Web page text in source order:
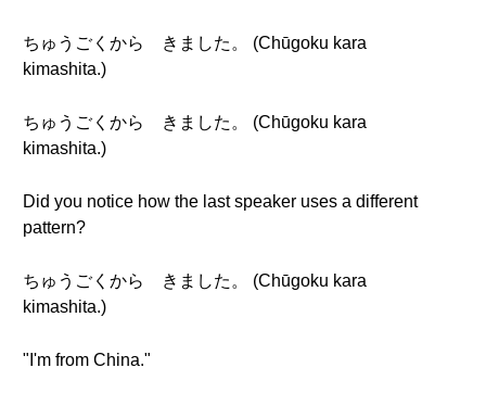
ちゅうごくから きました。 (Chūgoku kara
kimashita.)
ちゅうごくから きました。 (Chūgoku kara
kimashita.)
Did you notice how the last speaker uses a different
pattern?
ちゅうごくから きました。 (Chūgoku kara
kimashita.)
"I'm from China."